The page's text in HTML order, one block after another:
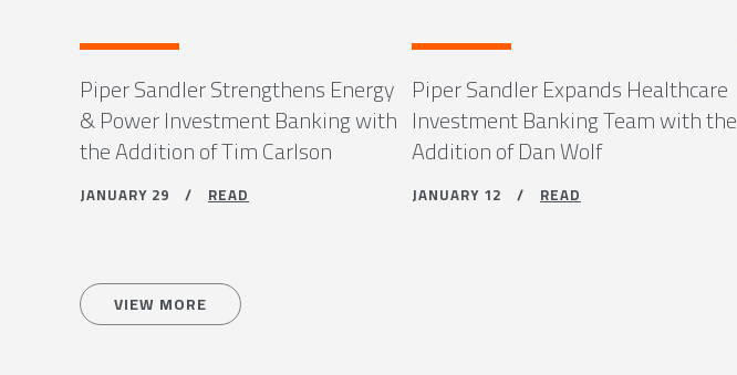
Piper Sandler Strengthens Energy
& Power Investment Banking with
the Addition of Tim Carlson
JANUARY 29 / READ
Piper Sandler Expands Healthcare
Investment Banking Team with the
Addition of Dan Wolf
JANUARY 12 / READ
VIEW MORE